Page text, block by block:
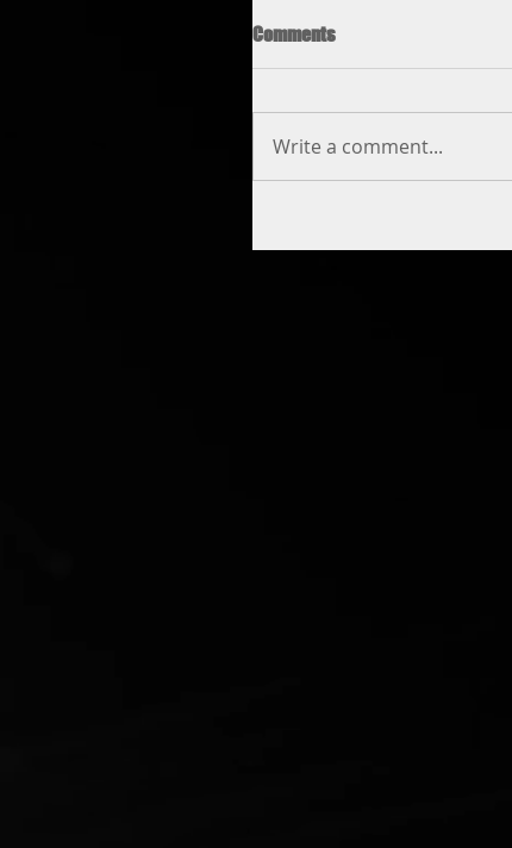
Comments
Write a comment...